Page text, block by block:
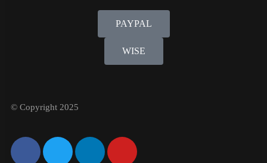
PAYPAL
WISE
© Copyright 2025